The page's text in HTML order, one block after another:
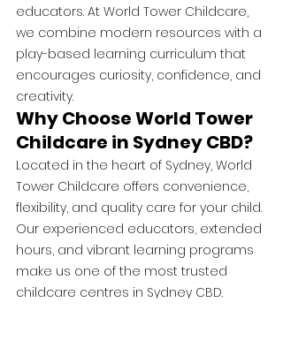
educators. At World Tower Childcare,
we combine modern resources with a
play-based learning curriculum that
encourages curiosity, confidence, and
creativity.
Why Choose World Tower
Childcare in Sydney CBD?
Located in the heart of Sydney, World
Tower Childcare offers convenience,
flexibility, and quality care for your child.
Our experienced educators, extended
hours, and vibrant learning programs
make us one of the most trusted
childcare centres in Sydney CBD.